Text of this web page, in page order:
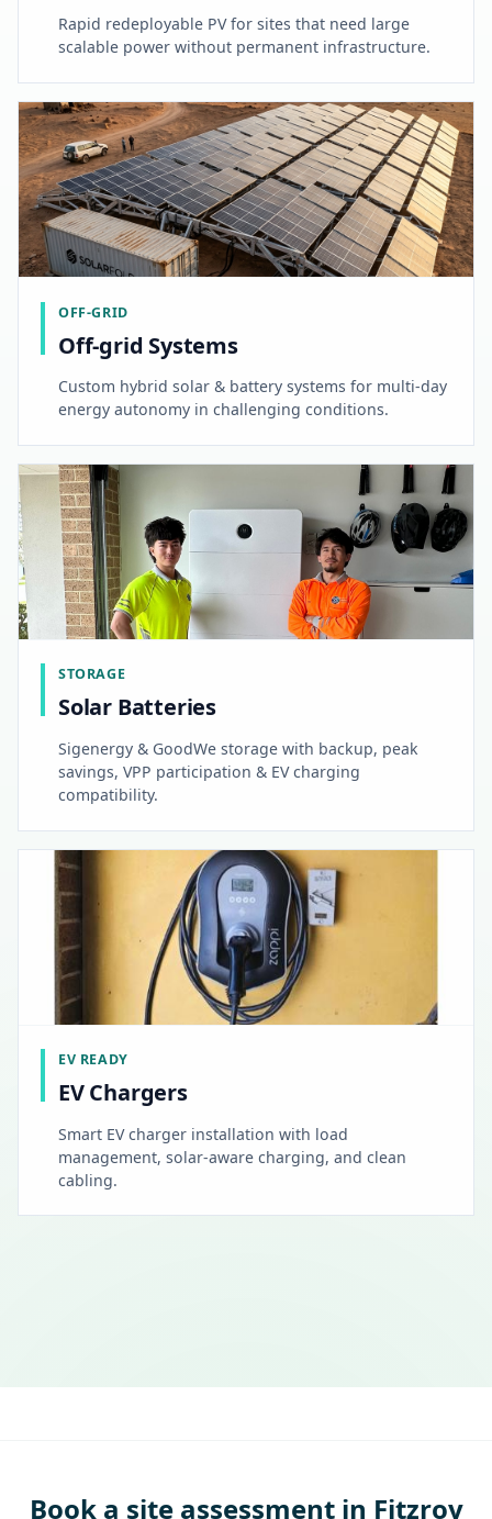
Rapid redeployable PV for sites that need large
scalable power without permanent infrastructure.
OFF-GRID
Off-grid Systems
Custom hybrid solar & battery systems for multi-day
energy autonomy in challenging conditions.
STORAGE
Solar Batteries
Sigenergy & GoodWe storage with backup, peak
savings, VPP participation & EV charging
compatibility.
EV READY
EV Chargers
Smart EV charger installation with load
management, solar-aware charging, and clean
cabling.
Book a site assessment in Fitzroy